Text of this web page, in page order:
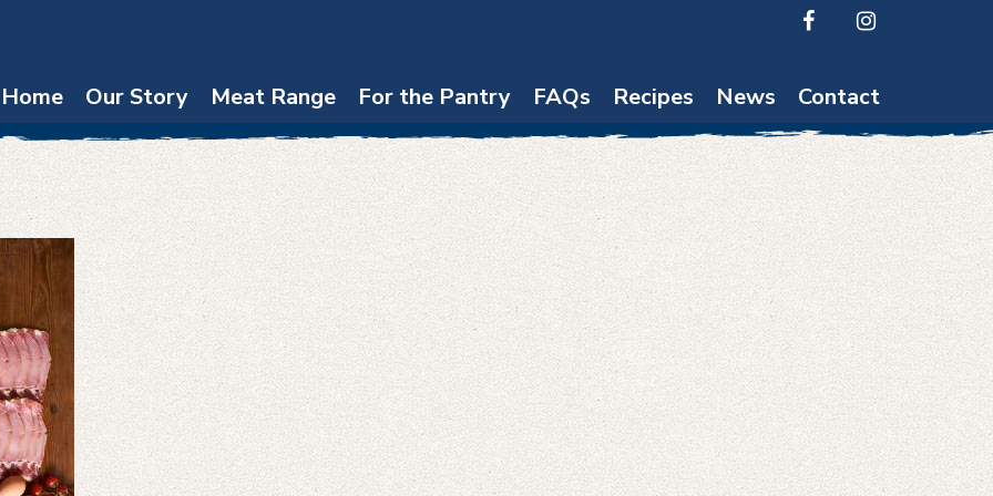
Home Our Story Meat Range For the Pantry FAQs Recipes News Contact